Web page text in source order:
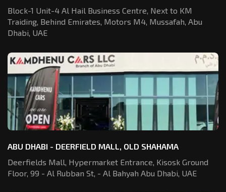
Block-1 Unit-4 Al Hail Business Centre, Next to KM
Traiding, Behind Emirates, Motors M4, Mussafah, Abu
Dhabi, UAE
ABU DHABI - DEERFIELD MALL, OLD SHAHAMA
Deerfields Mall, Hypermarket Entrance, Kisosk Ground
Floor, 99 - Al Rubban St, - Al Bahyah Abu Dhabi, UAE